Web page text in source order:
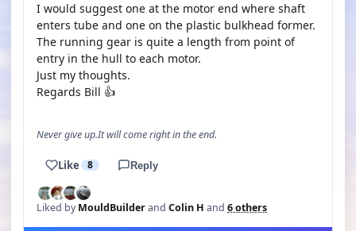
I would suggest one at the motor end where shaft
enters tube and one on the plastic bulkhead former.
The running gear is quite a length from point of
entry in the hull to each motor.
Just my thoughts.
Regards Bill 👍
Never give up.It will come right in the end.
Like 8 Reply
Liked byMouldBuilderand Colin H and 6 others